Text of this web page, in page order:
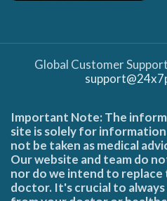
Global Customer
Important Note: The
site is solely for
not be taken as medical
Our website and team do
nor do we intend to
doctor. It's crucial to always